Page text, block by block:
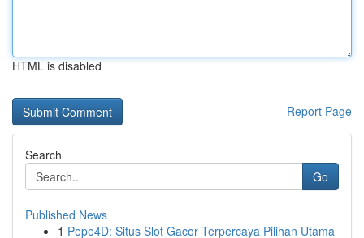
HTML is disabled
Report Page
Search
Go
Published News
1 Pepe4D: Situs Slot Gacor Terpercaya Pilihan Utama